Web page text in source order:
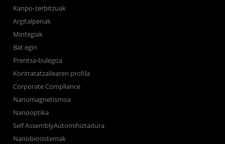
Kanpo-zerbitzuak
Argitalpenak
Mintegiak
Bat egin
Prentsa-bulegoa
Kontratatzailearen profila
Corporate Compliance
Nanomagnetismoa
Nanooptika
Self AssemblyAutomihiztadura
Nanobiosistemak